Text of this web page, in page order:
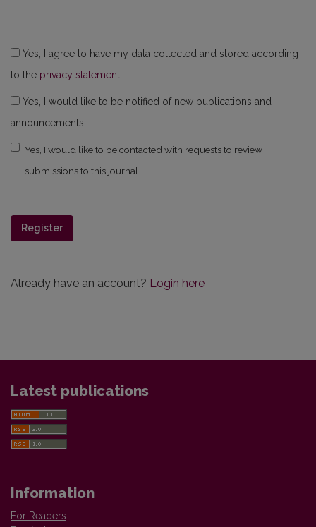
to the privacy statement
announcements.
Yes, I would like to be contacted with requests to review
submissions to this journal.
Register
Already have an account? Login here
Latest publications
Information
For Readers